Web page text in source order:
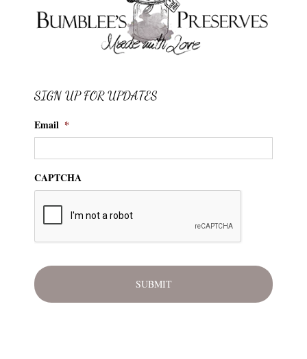
SIGN UP FOR UPDATES
Email *
CAPTCHA